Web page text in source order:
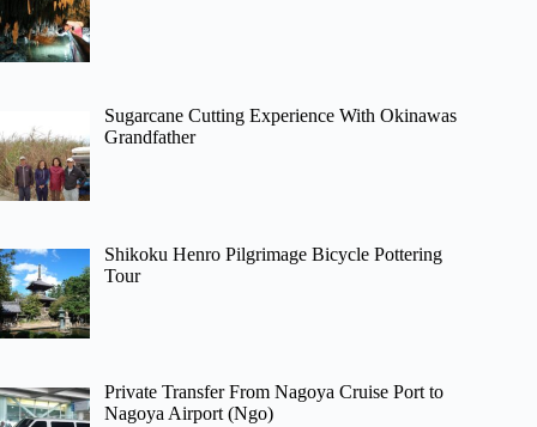
Sugarcane Cutting Experience With Okinawas
Grandfather
Shikoku Henro Pilgrimage Bicycle Pottering
Tour
Private Transfer From Nagoya Cruise Port to
Nagoya Airport (Ngo)